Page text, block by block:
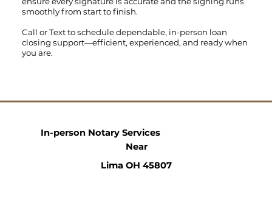
smoothly from start to finish.
Call orTextto schedule dependable, in-person loan
closing support—efficient, experienced, and ready when
you are.
In-person Notary Services
Near
Lima OH 45807